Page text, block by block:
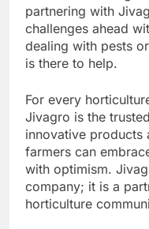
partnering with
challenges ahead
dealing with pests
is there to help.
For every
Jivagro is the
innovative products
farmers can
with optimism.
company; it is a
horticulture